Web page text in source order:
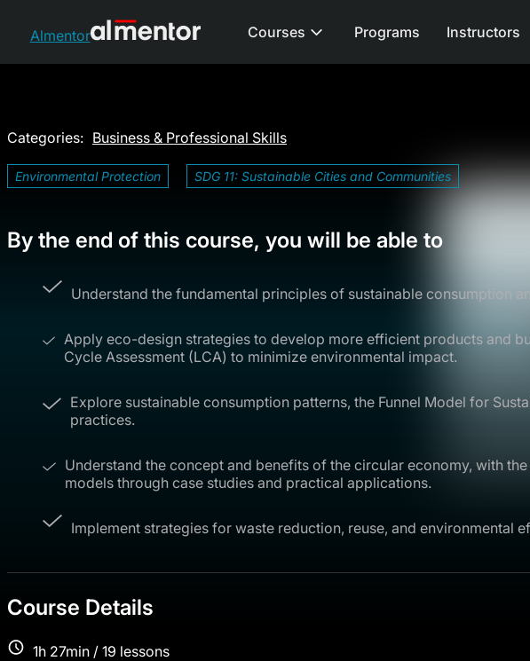
Almentor Courses Programs Instructors
Categories: Business & Professional Skills
Environmental Protection SDG 11: Sustainable Cities and Communities
By the end of this course, you will be able to
Understand the fundamental principles of sustainable consumption
Apply eco-design strategies to develop more efficient products and
Cycle Assessment (LCA) to minimize environmental impact.
Explore sustainable consumption patterns, the Funnel Model for
practices.
Understand the concept and benefits of the circular economy, with
models through case studies and practical applications.
Implement strategies for waste reduction, reuse, and environmental
Course Details
1h 27min / 19 lessons